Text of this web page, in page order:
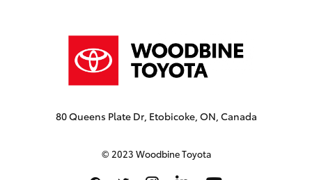
80 Queens Plate Dr, Etobicoke, ON, Canada
© 2023 Woodbine Toyota